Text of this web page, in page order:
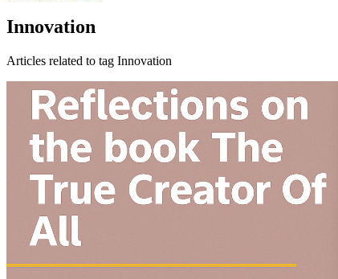
Innovation
Articles related to tag Innovation